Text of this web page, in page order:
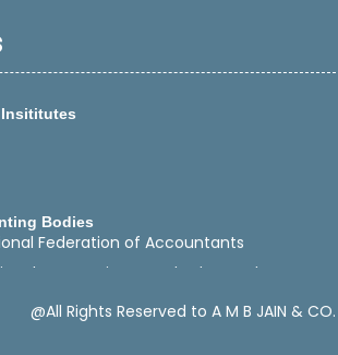
Bodies
Federation of Accountants
Accounting Standards Board
of Asian and Pacific Accountants
@All Rights Reserved to A M B JAIN & CO.